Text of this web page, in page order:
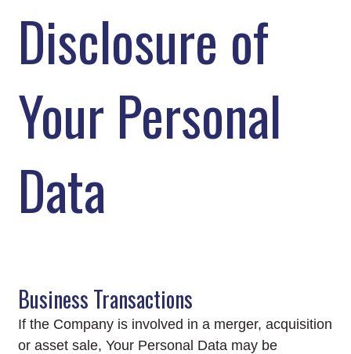
Disclosure of
Your Personal
Data
Business Transactions
If the Company is involved in a merger, acquisition
or asset sale, Your Personal Data may be